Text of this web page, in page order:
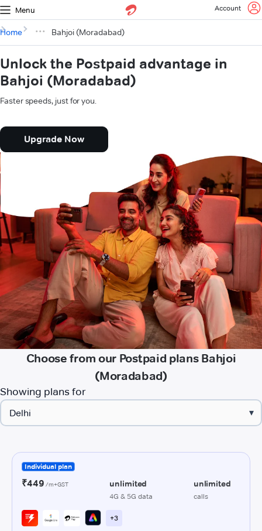
Menu Account
Home Bahjoi (Moradabad)
Unlock the Postpaid advantage in
Bahjoi (Moradabad)
Faster speeds, just for you.
Upgrade Now
Choose from our Postpaid plans Bahjoi
(Moradabad)
Showing plans for
▾